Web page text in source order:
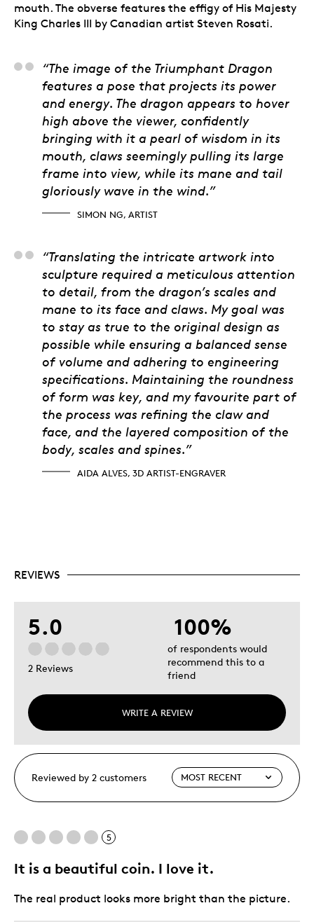
mouth. The obverse features the effigy of His Majesty
King Charles III by Canadian artist Steven Rosati.
Simon Ng, Artist
“The image of the Triumphant Dragon
features a pose that projects its power
and energy. The dragon appears to hover
high above the viewer, confidently
bringing with it a pearl of wisdom in its
mouth, claws seemingly pulling its large
frame into view, while its mane and tail
gloriously wave in the wind.”
SIMON NG, ARTIST
Aida Alves, 3D Artist-
“Translating the intricate artwork into
sculpture required a meticulous attention
to detail, from the dragon’s scales and
mane to its face and claws. My goal was
to stay as true to the original design as
possible while ensuring a balanced sense
of volume and adhering to engineering
specifications. Maintaining the roundness
of form was key, and my favourite part of
the process was refining the claw and
face, and the layered composition of the
body, scales and spines.”
AIDA ALVES, 3D ARTIST-ENGRAVER
REVIEWS
5.0
2 Reviews
WRITE A REVIEW
100%
of respondents would
recommend this to a
friend
Reviewed by 2 customers
5
It is a beautiful coin. I love it.
The real product looks more bright than the picture.